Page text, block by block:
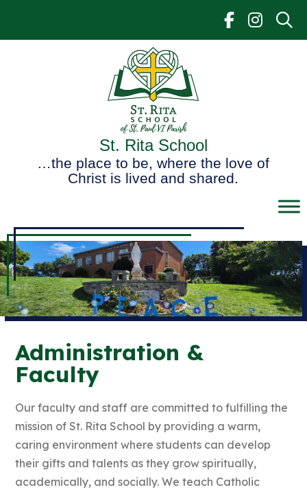
St. Rita School
…the place to be, where the love of
Christ is lived and shared.
Administration &
Faculty
Our faculty and staff are committed to fulfilling the
mission of St. Rita School by providing a warm,
caring environment where students can develop
their gifts and talents as they grow spiritually,
academically, and socially. We teach Catholic